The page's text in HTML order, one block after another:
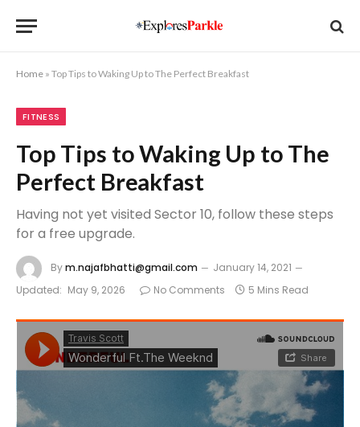
Home » Top Tips to Waking Up to The Perfect Breakfast
FITNESS
Top Tips to Waking Up to The
Perfect Breakfast
Having not yet visited Sector 10, follow these steps
for a free upgrade.
Bym.najafbhatti@gmail.com
January 14, 2021
Updated: May 9, 2026 No Comments 5 Mins Read